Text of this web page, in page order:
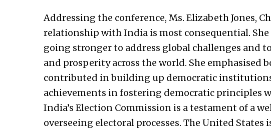
Addressing the conference, Ms. Elizabeth Jones,
relationship with India is most consequential.
going stronger to address global challenges and
and prosperity across the world. She emphasised
contributed in building up democratic
achievements in fostering democratic principles
India’s Election Commission is a testament of a
overseeing electoral processes. The United